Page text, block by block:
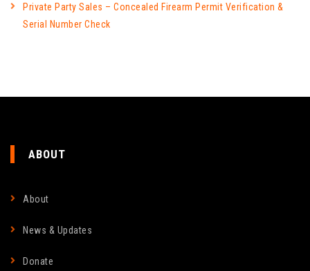
Private Party Sales – Concealed Firearm Permit Verification &
Serial Number Check
ABOUT
About
News & Updates
Donate